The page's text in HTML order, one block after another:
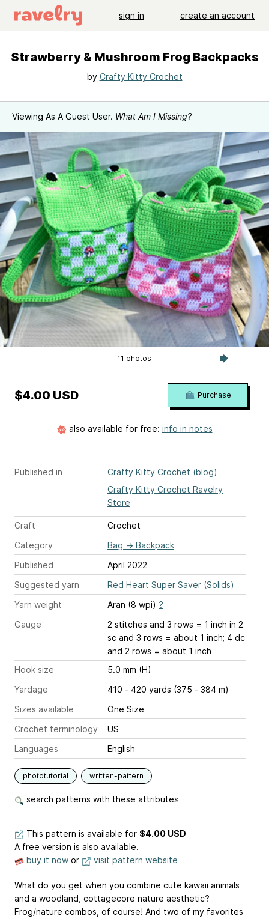
sign in create an account
Strawberry & Mushroom Frog Backpacks
by Crafty Kitty Crochet
Viewing As A Guest User. What Am I Missing?
11 photos
Published in
Crafty Kitty Crochet (blog)
Crafty Kitty Crochet Ravelry
Store
Craft
Crochet
Category
Bag → Backpack
Published
April 2022
Suggested yarn
Red Heart Super Saver (Solids)
Yarn weight
Aran (8 wpi) ?
Gauge
2 stitches and 3 rows = 1 inch in 2
sc and 3 rows = about 1 inch; 4 dc
and 2 rows = about 1 inch
Hook size
5.0 mm (H)
Yardage
410 - 420 yards (375 - 384 m)
Sizes available
One Size
Crochet terminology
US
Languages
English
phototutorial written-pattern
search patterns with these attributes
$4.00 USD Purchase
also available for free: info in notes
This pattern is available for $4.00 USD
A free version is also available.
buy it now or visit pattern website
What do you get when you combine cute kawaii animals
and a woodland, cottagecore nature aesthetic?
Frog/nature combos, of course! And two of my favorites